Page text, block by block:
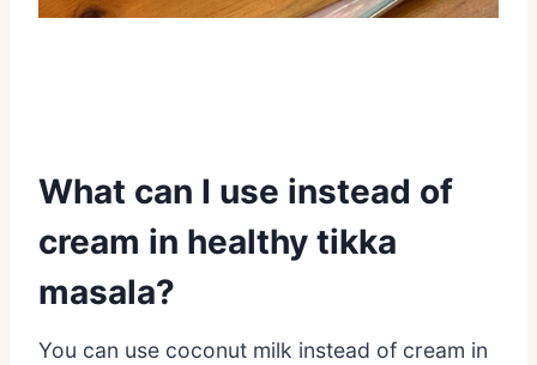
What can I use instead of
cream in healthy tikka
masala?
You can use coconut milk instead of cream in